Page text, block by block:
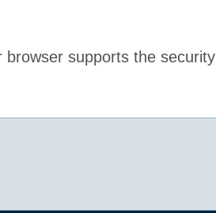
supports the security